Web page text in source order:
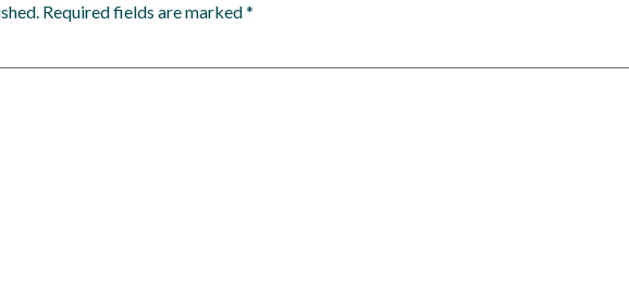
Required fields are marked*